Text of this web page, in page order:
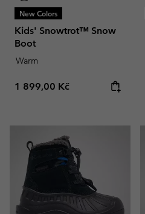
New Colors
Kids' Snowtrot™ Snow
Boot
Warm
Regular price:
1 899,00 Kč